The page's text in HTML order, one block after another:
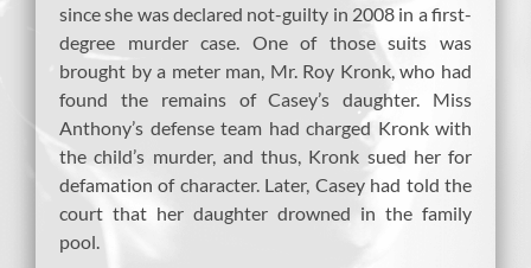
since she was declared not-guilty in 2008 in a first-
degree murder case. One of those suits was
brought by a meter man, Mr. Roy Kronk, who had
found the remains of Casey’s daughter. Miss
Anthony’s defense team had charged Kronk with
the child’s murder, and thus, Kronk sued her for
defamation of character. Later, Casey had told the
court that her daughter drowned in the family
pool.